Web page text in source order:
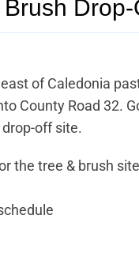
Drop-
of Caledonia
County Road 32.
off site.
the tree & brush site